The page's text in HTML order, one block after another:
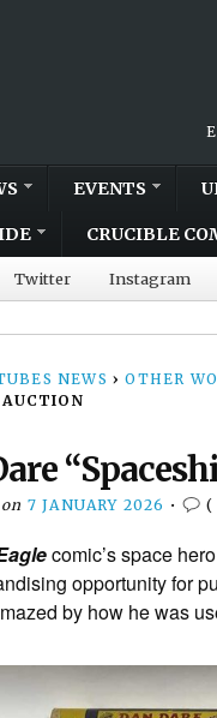
EVENTS
CRUCIBLE
Twitter Instagram
NEWS › OTHER
on 7 JANUARY 2026 • (
comic’s space hero
opportunity for
by how he was